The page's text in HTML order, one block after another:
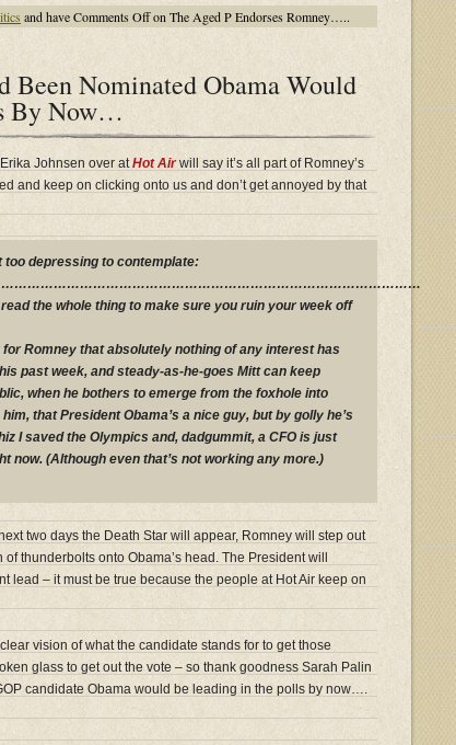
and haveComments Offon The Aged P Endorses Romney…..
Been Nominated Obama Would
By Now…
Johnsen over at Hot Airwill say it’s all part of Romney’s
and keep on clicking onto us and don’t get annoyed by that
depressing to contemplate:
the whole thing to make sure you ruin your week off
for Romney that absolutely nothing of any interest has
past week, and steady-as-he-goes Mitt can keep
when he bothers to emerge from the foxhole into
that President Obama’s a nice guy, but by golly he’s
I saved the Olympics and, dadgummit, a CFO is just
now. (Although even that’s not working any more.)
two days the Death Star will appear, Romney will step out
thunderbolts onto Obama’s head. The President will
lead – it must be true because the people at Hot Air keep on
vision of what the candidate stands for to get those
glass to get out the vote – so thank goodness Sarah Palin
candidate Obama would be leading in the polls by now….